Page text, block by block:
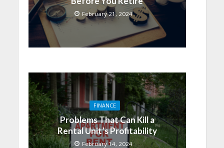
February 21, 2024
FINANCE
Problems That Can Kill a
Rental Unit’s Profitability
February 14, 2024